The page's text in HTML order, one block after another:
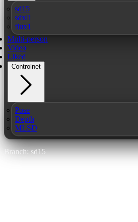
sd15
sdxl1
flux1
Multi-person
Video
Liked
Controlnet
Pose
Depth
MLSD
Branch: sd15